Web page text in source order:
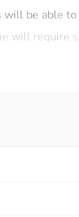
will be able
will require
to
the
system is